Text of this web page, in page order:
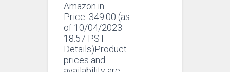
Amazon.in
Price: 349.00 (as
of 10/04/2023
18:57 PST-
Details)Product
prices and